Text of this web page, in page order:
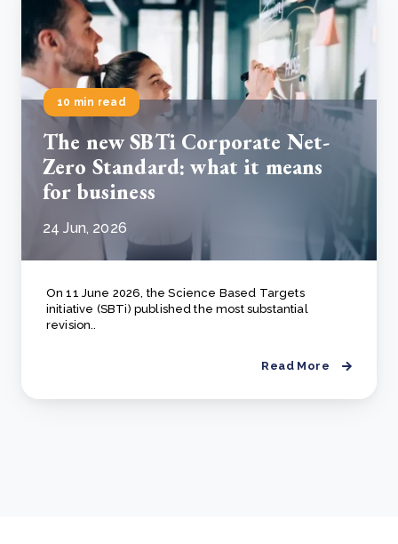
10 min read
The new SBTi Corporate Net-
Zero Standard: what it means
for business
24 Jun, 2026
On 11 June 2026, the Science Based Targets
initiative (SBTi) published the most substantial
revision..
Read More